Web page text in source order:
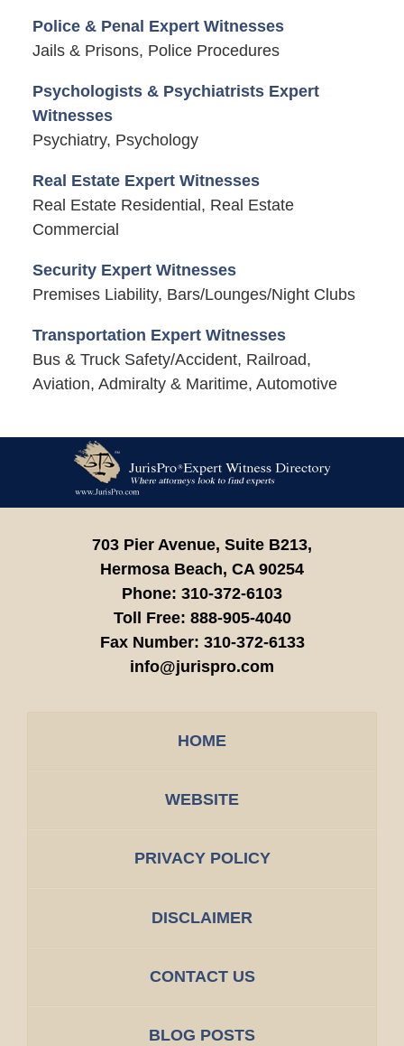
Police & Penal Expert Witnesses
Jails & Prisons, Police Procedures
Psychologists & Psychiatrists Expert
Witnesses
Psychiatry, Psychology
Real Estate Expert Witnesses
Real Estate Residential, Real Estate
Commercial
Security Expert Witnesses
Premises Liability, Bars/Lounges/Night Clubs
Transportation Expert Witnesses
Bus & Truck Safety/Accident, Railroad,
Aviation, Admiralty & Maritime, Automotive
Information
703 Pier Avenue, Suite B213,
Hermosa Beach, CA 90254
Phone: 310-372-6103
Toll Free: 888-905-4040
Fax Number: 310-372-6133
info@jurispro.com
HOME
WEBSITE
PRIVACY POLICY
DISCLAIMER
CONTACT US
BLOG POSTS